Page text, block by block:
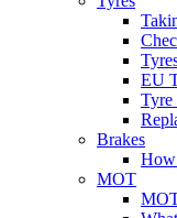
EU
Tyre
Brakes
How
MOT